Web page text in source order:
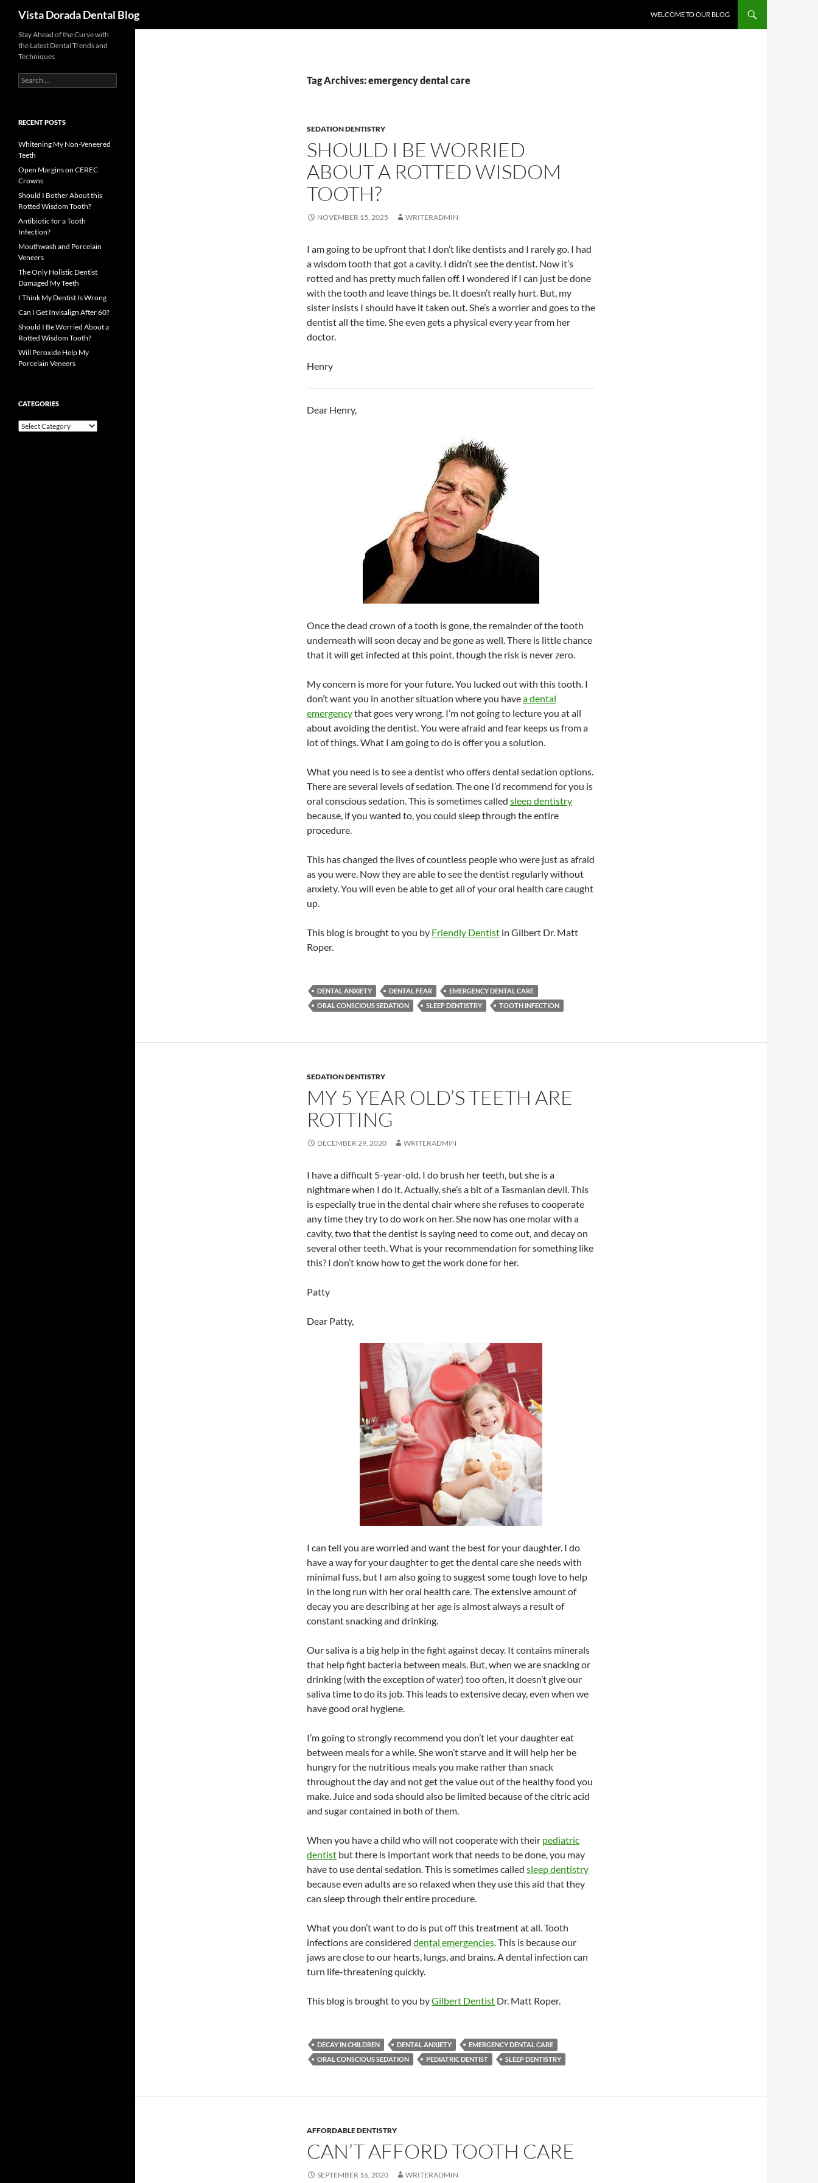
Vista Dorada Dental Blog WELCOME TO OUR BLOG
Tag Archives: emergency dental care
SEDATION DENTISTRY
SHOULD I BE WORRIED
ABOUT A ROTTED WISDOM
TOOTH?
NOVEMBER 15, 2025 WRITERADMIN
I am going to be upfront that I don’t like dentists and I rarely go. I had
a wisdom tooth that got a cavity. I didn’t see the dentist. Now it’s
rotted and has pretty much fallen off. I wondered if I can just be done
with the tooth and leave things be. It doesn’t really hurt. But, my
sister insists I should have it taken out. She’s a worrier and goes to the
dentist all the time. She even gets a physical every year from her
doctor.
Henry
Dear Henry,
Once the dead crown of a tooth is gone, the remainder of the tooth
underneath will soon decay and be gone as well. There is little chance
that it will get infected at this point, though the risk is never zero.
My concern is more for your future. You lucked out with this tooth. I
don’t want you in another situation where you havea dental
emergencythat goes very wrong. I’m not going to lecture you at all
about avoiding the dentist. You were afraid and fear keeps us from a
lot of things. What I am going to do is offer you a solution.
What you need is to see a dentist who offers dental sedation options.
There are several levels of sedation. The one I’d recommend for you is
oral conscious sedation. This is sometimes called sleep dentistry
because, if you wanted to, you could sleep through the entire
procedure.
This has changed the lives of countless people who were just as afraid
as you were. Now they are able to see the dentist regularly without
anxiety. You will even be able to get all of your oral health care caught
up.
This blog is brought to you by Friendly Dentist in Gilbert Dr. Matt
Roper.
DENTAL ANXIETY DENTAL FEAR
EMERGENCY DENTAL CARE
ORAL CONSCIOUS SEDATION
SLEEP DENTISTRY TOOTH INFECTION
SEDATION DENTISTRY
MY 5 YEAR OLD’S TEETH ARE
ROTTING
DECEMBER 29, 2020 WRITERADMIN
I have a difficult 5-year-old. I do brush her teeth, but she is a
nightmare when I do it. Actually, she’s a bit of a Tasmanian devil. This
is especially true in the dental chair where she refuses to cooperate
any time they try to do work on her. She now has one molar with a
cavity, two that the dentist is saying need to come out, and decay on
several other teeth. What is your recommendation for something like
this? I don’t know how to get the work done for her.
Patty
Dear Patty,
I can tell you are worried and want the best for your daughter. I do
have a way for your daughter to get the dental care she needs with
minimal fuss, but I am also going to suggest some tough love to help
in the long run with her oral health care. The extensive amount of
decay you are describing at her age is almost always a result of
constant snacking and drinking.
Our saliva is a big help in the fight against decay. It contains minerals
that help fight bacteria between meals. But, when we are snacking or
drinking (with the exception of water) too often, it doesn’t give our
saliva time to do its job. This leads to extensive decay, even when we
have good oral hygiene.
I’m going to strongly recommend you don’t let your daughter eat
between meals for a while. She won’t starve and it will help her be
hungry for the nutritious meals you make rather than snack
throughout the day and not get the value out of the healthy food you
make. Juice and soda should also be limited because of the citric acid
and sugar contained in both of them.
When you have a child who will not cooperate with their pediatric
dentist but there is important work that needs to be done, you may
have to use dental sedation. This is sometimes called sleep dentistry
because even adults are so relaxed when they use this aid that they
can sleep through their entire procedure.
What you don’t want to do is put off this treatment at all. Tooth
infections are considered dental emergencies. This is because our
jaws are close to our hearts, lungs, and brains. A dental infection can
turn life-threatening quickly.
This blog is brought to you byGilbert Dentist Dr. Matt Roper.
DECAY IN CHILDREN DENTAL ANXIETY
EMERGENCY DENTAL CARE
ORAL CONSCIOUS SEDATION
PEDIATRIC DENTIST SLEEP DENTISTRY
AFFORDABLE DENTISTRY
CAN’T AFFORD TOOTH CARE
SEPTEMBER 16, 2020 WRITERADMIN
Stay Ahead of the Curve with
the Latest Dental Trends and
Techniques
Search
for:
RECENT POSTS
Whitening My Non-Veneered
Teeth
Open Margins on CEREC
Crowns
Should I Bother About this
Rotted Wisdom Tooth?
Antibiotic for a Tooth
Infection?
Mouthwash and Porcelain
Veneers
The Only Holistic Dentist
Damaged My Teeth
I Think My Dentist Is Wrong
Can I Get Invisalign After 60?
Should I Be Worried About a
Rotted Wisdom Tooth?
Will Peroxide Help My
Porcelain Veneers
CATEGORIES
Categories